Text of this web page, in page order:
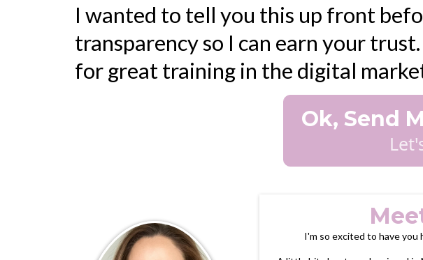
I wanted to tell you this up front
transparency so I can earn your
for great training in the digital
Ok, Send
I'm so excited to have you